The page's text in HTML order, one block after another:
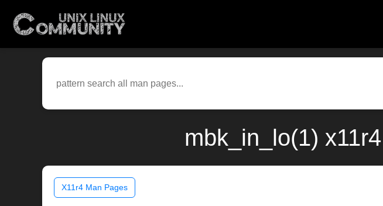
mbk_in_lo(1)
X11r4 Man Pages